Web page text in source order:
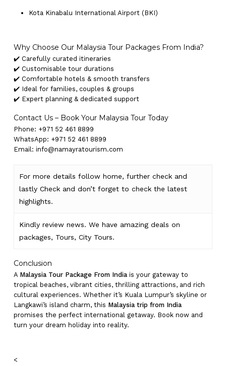
Kota Kinabalu International Airport (BKI)
Why Choose Our Malaysia Tour Packages From India?
✔️ Carefully curated itineraries
✔️ Customisable tour durations
✔️ Comfortable hotels & smooth transfers
✔️ Ideal for families, couples & groups
✔️ Expert planning & dedicated support
Contact Us – Book Your Malaysia Tour Today
Phone: +971 52 461 8899
WhatsApp: +971 52 461 8899
Email: info@namayratourism.com
For more details follow home, further checkand
lastly Checkand don’t forgetto checkthe latest
highlights.
Kindly review news. We have amazing deals on
packages, Tours, City Tours.
Conclusion
A Malaysia Tour Package From Indiais your gateway to
tropical beaches, vibrant cities, thrilling attractions, and rich
cultural experiences. Whether it’s Kuala Lumpur’s skyline or
Langkawi’s island charm, this Malaysia trip from India
promises the perfect international getaway. Book now and
turn your dream holiday into reality.
<